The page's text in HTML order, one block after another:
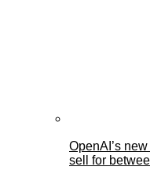
OpenAI’s
sell for